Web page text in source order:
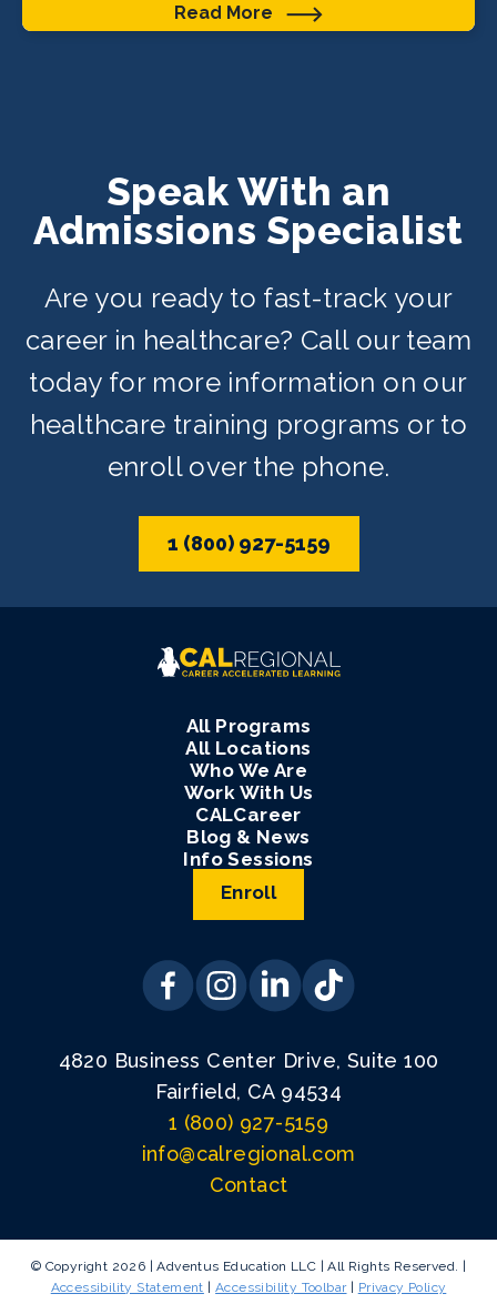
Read More
Speak With an
Admissions Specialist
Are you ready to fast-track your
career in healthcare? Call our team
today for more information on our
healthcare training programs or to
enroll over the phone.
1 (800) 927-5159
All Programs
All Locations
Who We Are
Work With Us
CALCareer
Blog & News
Info Sessions
Enroll
4820 Business Center Drive, Suite 100
Fairfield, CA 94534
1 (800) 927-5159
info@calregional.com
Contact
© Copyright 2026 | Adventus Education LLC | All Rights Reserved. |
Accessibility Statement |Accessibility Toolbar| Privacy Policy